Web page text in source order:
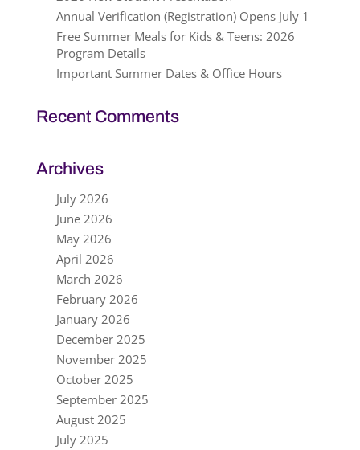
Annual Verification (Registration) Opens July 1
Free Summer Meals for Kids & Teens: 2026
Program Details
Important Summer Dates & Office Hours
Recent Comments
Archives
July 2026
June 2026
May 2026
April 2026
March 2026
February 2026
January 2026
December 2025
November 2025
October 2025
September 2025
August 2025
July 2025